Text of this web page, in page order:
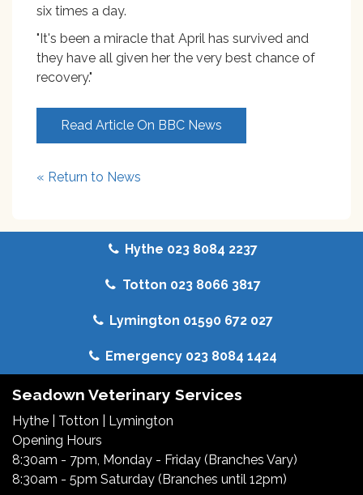
six times a day.
"It's been a miracle that April has survived and
they have all given her the very best chance of
recovery."
Read Article On BBC News
« Return to News
Hythe 023 8084 2237
Totton 023 8066 3817
Lymington 01590 672 027
Emergency 023 8084 1424
Seadown Veterinary Services
Hythe Totton
Lymington
Opening Hours
8:30am - 7pm, Monday - Friday (Branches Vary)
8:30am - 5pm Saturday (Branches until 12pm)